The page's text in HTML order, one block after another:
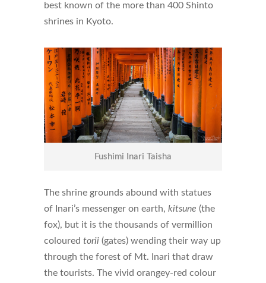
best known of the more than 400 Shinto
shrines in Kyoto.
Fushimi Inari Taisha
The shrine grounds abound with statues
of Inari’s messenger on earth, kitsune (the
fox), but it is the thousands of vermillion
coloured torii (gates) wending their way up
through the forest of Mt. Inari that draw
the tourists. The vivid orangey-red colour